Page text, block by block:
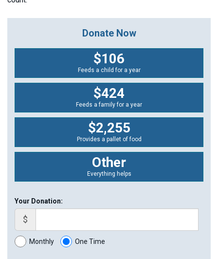
Donate Now
$106
Feeds a child for a year
$424
Feeds a family for a year
$2,255
Provides a pallet of food
Other
Everything helps
Your Donation:
$
Monthly One Time